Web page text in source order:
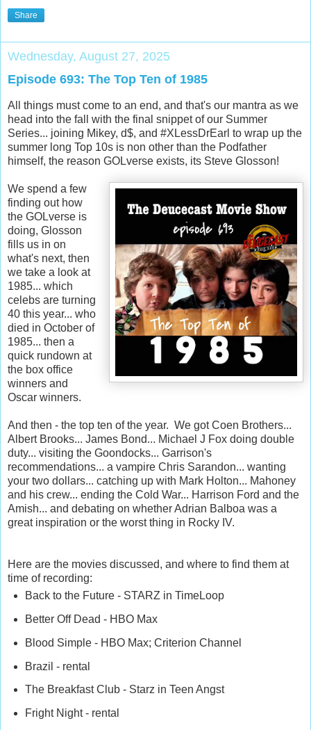
Share
Wednesday, August 27, 2025
Episode 693: The Top Ten of 1985
All things must come to an end, and that's our mantra as we
head into the fall with the final snippet of our Summer
Series... joining Mikey, d$, and #XLessDrEarl to wrap up the
summer long Top 10s is non other than the Podfather
himself, the reason GOLverse exists, its Steve Glosson!
We spend a few
finding out how
the GOLverse is
doing, Glosson
fills us in on
what's next, then
we take a look at
1985... which
celebs are turning
40 this year... who
died in October of
1985... then a
quick rundown at
the box office
winners and
Oscar winners.
And then - the top ten of the year. We got Coen Brothers...
Albert Brooks... James Bond... Michael J Fox doing double
duty... visiting the Goondocks... Garrison's
recommendations... a vampire Chris Sarandon... wanting
your two dollars... catching up with Mark Holton... Mahoney
and his crew... ending the Cold War... Harrison Ford and the
Amish... and debating on whether Adrian Balboa was a
great inspiration or the worst thing in Rocky IV.
Here are the movies discussed, and where to find them at
time of recording:
Back to the Future - STARZ in TimeLoop
Better Off Dead - HBO Max
Blood Simple - HBO Max; Criterion Channel
Brazil - rental
The Breakfast Club - Starz in Teen Angst
Fright Night - rental